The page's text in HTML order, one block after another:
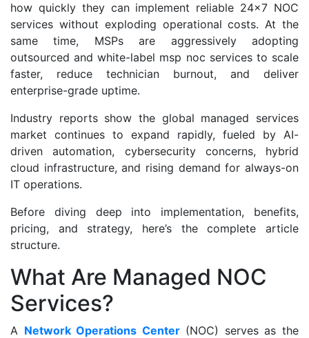
how quickly they can implement reliable 24x7 NOC
services without exploding operational costs. At the
same time, MSPs are aggressively adopting
outsourced and white-label msp noc services to scale
faster, reduce technician burnout, and deliver
enterprise-grade uptime.
Industry reports show the global managed services
market continues to expand rapidly, fueled by AI-
driven automation, cybersecurity concerns, hybrid
cloud infrastructure, and rising demand for always-on
IT operations.
Before diving deep into implementation, benefits,
pricing, and strategy, here’s the complete article
structure.
What Are Managed NOC
Services?
A Network Operations Center(NOC) serves as the